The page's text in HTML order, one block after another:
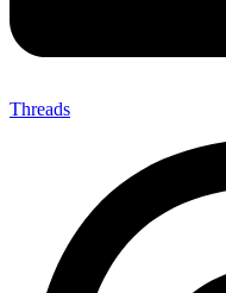
Threads